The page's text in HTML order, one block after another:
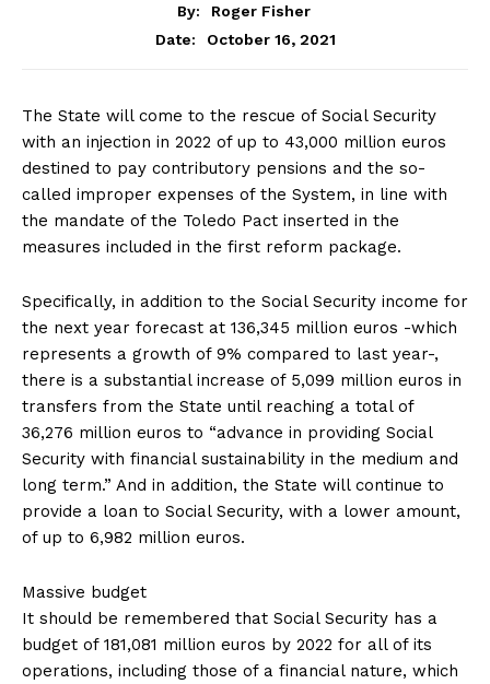
By:
Roger Fisher
Date:
October 16, 2021
The State will come to the rescue of Social Security
with an injection in 2022 of up to 43,000 million euros
destined to pay contributory pensions and the so-
called improper expenses of the System, in line with
the mandate of the Toledo Pact inserted in the
measures included in the first reform package.
Specifically, in addition to the Social Security income for
the next year forecast at 136,345 million euros -which
represents a growth of 9% compared to last year-,
there is a substantial increase of 5,099 million euros in
transfers from the State until reaching a total of
36,276 million euros to “advance in providing Social
Security with financial sustainability in the medium and
long term.” And in addition, the State will continue to
provide a loan to Social Security, with a lower amount,
of up to 6,982 million euros.
Massive budget
It should be remembered that Social Security has a
budget of 181,081 million euros by 2022 for all of its
operations, including those of a financial nature, which